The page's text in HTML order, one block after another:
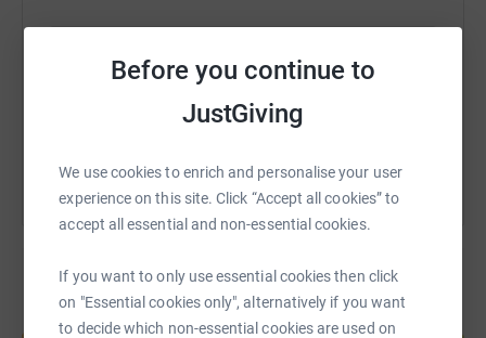
Before you continue to
JustGiving
We use cookies to enrich and personalise your user
experience on this site. Click “Accept all cookies” to
accept all essential and non-essential cookies.
If you want to only use essential cookies then click
on "Essential cookies only", alternatively if you want
to decide which non-essential cookies are used on
You can also help by sharing this link on:
Create your own fundraising page and